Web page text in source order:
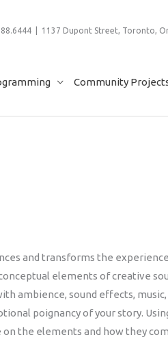
| 1137 Dupont Street, Toronto,
Community
and transforms the
elements of creative
ambience, sound effects, music,
poignancy of your story.
the elements and how they